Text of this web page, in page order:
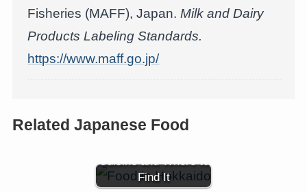
Fisheries (MAFF), Japan.Milk and Dairy
Products Labeling Standards.
https://www.maff.go.jp/
Related Japanese Food
Cuisine and Where to
Find It
Hokkaido Corn (北